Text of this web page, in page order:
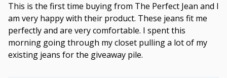
This is the first time buying from The Perfect Jean and I
am very happy with their product. These jeans fit me
perfectly and are very comfortable. I spent this
morning going through my closet pulling a lot of my
existing jeans for the giveaway pile.